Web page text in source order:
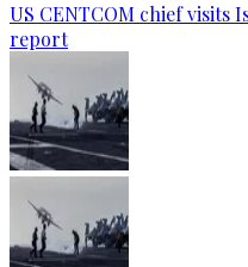
US CENTCOM chief visits
report